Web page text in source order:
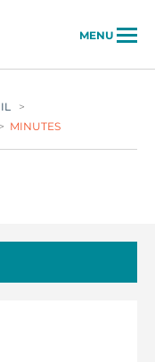
MENU
>
> MINUTES